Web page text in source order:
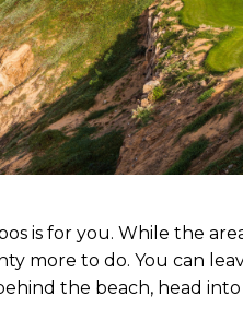
is for you. While the
more to do. You can
the beach, head